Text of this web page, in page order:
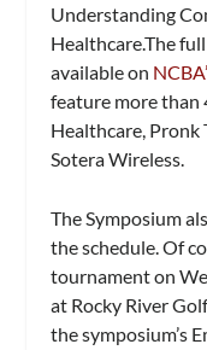
Understanding
Healthcare.The
available on
feature more than
Healthcare, Pronk
Sotera Wireless.
The Symposium
the schedule. Of
tournament on
at Rocky River
the symposium’s